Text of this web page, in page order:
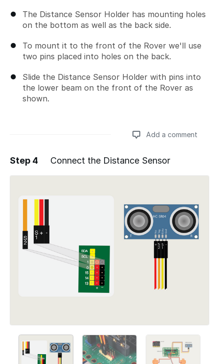
The Distance Sensor Holder has mounting holes
on the bottom as well as the back side.
To mount it to the front of the Rover we'll use
two pins placed into holes on the back.
Slide the Distance Sensor Holder with pins into
the lower beam on the front of the Rover as
shown.
Add a comment
Step 4 Connect the Distance Sensor